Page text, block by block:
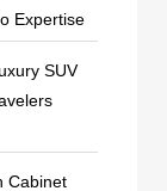
Expertise
SUV
Cabinet